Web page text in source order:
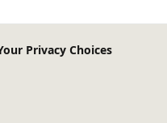
Privacy Choices